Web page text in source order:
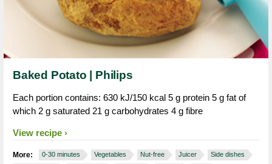
Baked Potato | Philips
Each portion contains: 630 kJ/150 kcal 5 g protein 5 g fat of
which 2 g saturated 21 g carbohydrates 4 g fibre
View recipe
More: 0-30 minutes Vegetables Nut-free Juicer Side dishes